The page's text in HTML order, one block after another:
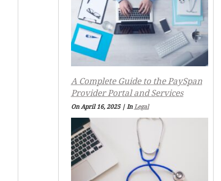
A Complete Guide to the PaySpan
Provider Portal and Services
On April 16, 2025 | InLegal